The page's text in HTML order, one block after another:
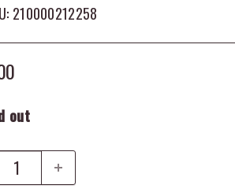
210000212258
out